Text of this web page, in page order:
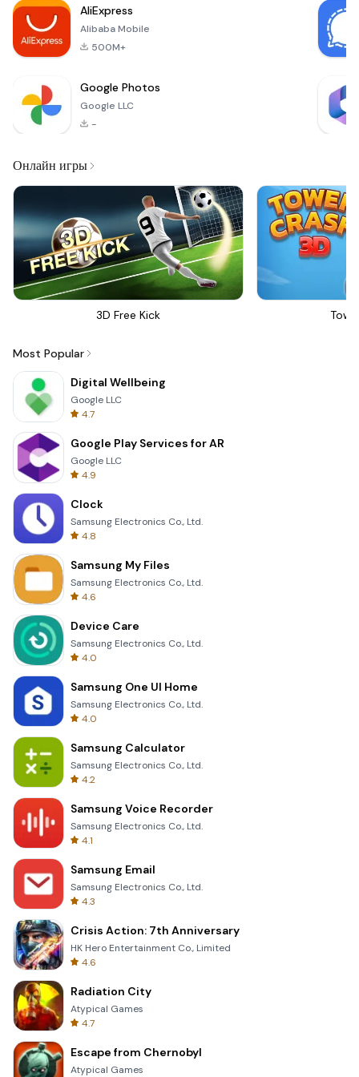
AliExpress
Alibaba Mobile
500M+
Google Photos
Google LLC
-
Онлайн игры
3D Free Kick
Most Popular
Digital Wellbeing
Google LLC
4.7
Google Play Services for AR
Google LLC
4.9
Clock
Samsung Electronics Co., Ltd.
4.8
Samsung My Files
Samsung Electronics Co., Ltd.
4.6
Device Care
Samsung Electronics Co., Ltd.
4.0
Samsung One UI Home
Samsung Electronics Co., Ltd.
4.0
Samsung Calculator
Samsung Electronics Co., Ltd.
4.2
Samsung Voice Recorder
Samsung Electronics Co., Ltd.
4.1
Samsung Email
Samsung Electronics Co., Ltd.
4.3
Crisis Action: 7th Anniversary
HK Hero Entertainment Co., Limited
4.6
Radiation City
Atypical Games
4.7
Escape from Chernobyl
Atypical Games